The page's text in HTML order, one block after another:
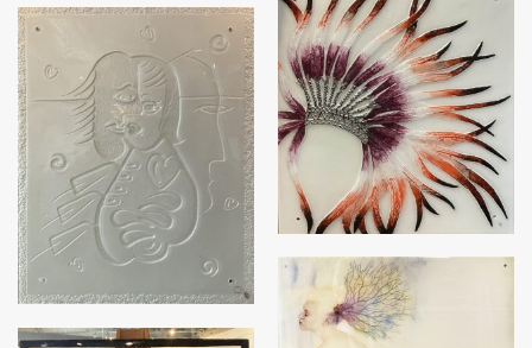
Indian Chief
Picglasso with Class